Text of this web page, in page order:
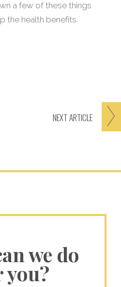
NEXT ARTICLE
a few of these things
the health benefits.
we do
you?